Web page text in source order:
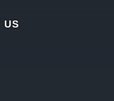
US